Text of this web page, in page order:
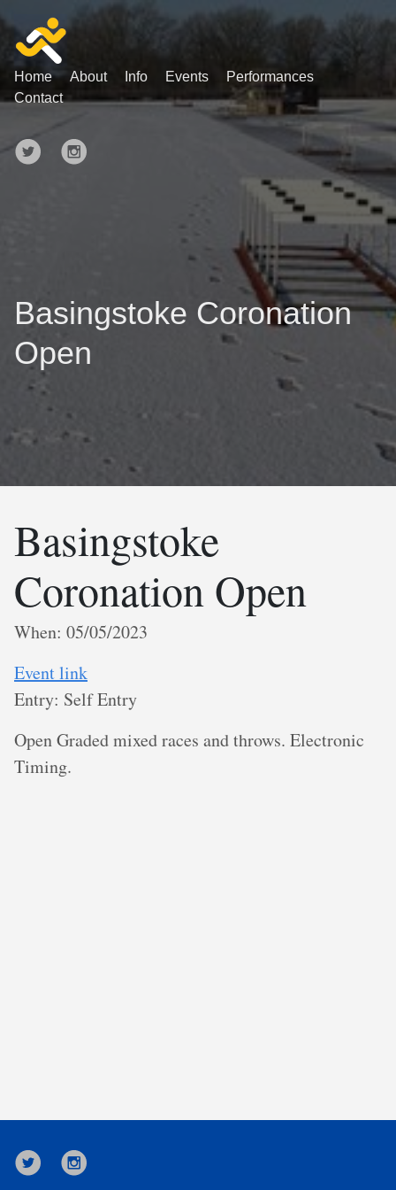
Home About Info Events
Performances
Contact
Basingstoke Coronation
Open
Basingstoke
Coronation Open
When: 05/05/2023
Event link
Entry: Self Entry
Open Graded mixed races and throws. Electronic
Timing.